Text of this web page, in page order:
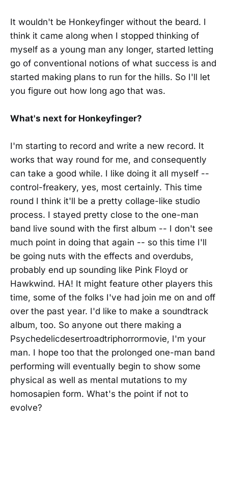
It wouldn't be Honkeyfinger without the beard. I
think it came along when I stopped thinking of
myself as a young man any longer, started letting
go of conventional notions of what success is and
started making plans to run for the hills. So I'll let
you figure out how long ago that was.
What's next for Honkeyfinger?
I'm starting to record and write a new record. It
works that way round for me, and consequently
can take a good while. I like doing it all myself --
control-freakery, yes, most certainly. This time
round I think it'll be a pretty collage-like studio
process. I stayed pretty close to the one-man
band live sound with the first album -- I don't see
much point in doing that again -- so this time I'll
be going nuts with the effects and overdubs,
probably end up sounding like Pink Floyd or
Hawkwind. HA! It might feature other players this
time, some of the folks I've had join me on and off
over the past year. I'd like to make a soundtrack
album, too. So anyone out there making a
Psychedelicdesertroadtriphorrormovie, I'm your
man. I hope too that the prolonged one-man band
performing will eventually begin to show some
physical as well as mental mutations to my
homosapien form. What's the point if not to
evolve?